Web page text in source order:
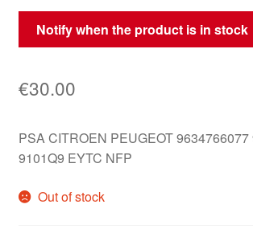
Notify when the product is in stock
€30.00
PSA CITROEN PEUGEOT
9101Q9 EYTC NFP
Out of stock